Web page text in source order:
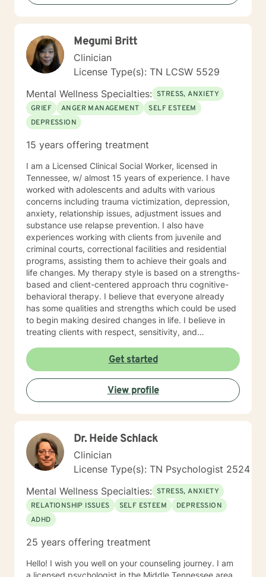
Therapy, Acceptance and Commitment Therapy,
Cognitive Behavioral therapy, and more to help my
situations and decisions into a manageable journey.
Life can be hard, but I truly believe anyone can find
joy and contentment along their path. My schedule is
as follows, with some variation depending on other
circumstances: I am in my virtual office Mon, Tues, Sat
and Sun. On those days, you can expect responses
within a brief time period (sometimes immediately,
depending on what I am doing) or in between other
with my family, and may respond, but it will most likely
identify surety. But I will respond within 6-8 hours most
of the time, even on those days.
Megumi Britt
Clinician
License Type(s): TN LCSW 5529
Mental Wellness Specialties: STRESS, ANXIETY
GRIEF
ANGER MANAGEMENT
SELF ESTEEM
DEPRESSION
15 years offering treatment
I am a Licensed Clinical Social Worker, licensed in
Tennessee, w/ almost 15 years of experience. I have
worked with adolescents and adults with various
concerns including trauma victimization, depression,
anxiety, relationship issues, adjustment issues and
substance use relapse prevention. I also have
experiences working with clients from juvenile and
criminal courts, correctional facilities and residential
programs, assisting them to achieve their goals and
life changes. My therapy style is based on a strengths-
based and client-centered approach thru cognitive-
behavioral therapy. I believe that everyone already
has some qualities and strengths which could be used
to begin making desired changes in life. I believe in
treating clients with respect, sensitivity, and
will tailor our dialog and treatment plan to meet your
unique and specific needs. It takes courage to start
the process of making changes in life and speaking to
a therapist could be challenging at times. If/when you
are experiencing difficulties/stress and your mental
Get started
View profile
Dr. Heide Schlack
Clinician
License Type(s): TN Psychologist 2524
Mental Wellness Specialties: STRESS, ANXIETY
RELATIONSHIP ISSUES
SELF ESTEEM
DEPRESSION
ADHD
25 years offering treatment
Hello! I wish you well on your counseling journey. I am
a licensed psychologist in the Middle Tennessee area